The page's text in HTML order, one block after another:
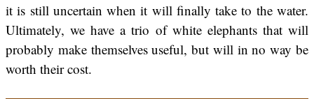
it is still uncertain when it will finally take to the water.
Ultimately, we have a trio of white elephants that will
probably make themselves useful, but will in no way be
worth their cost.